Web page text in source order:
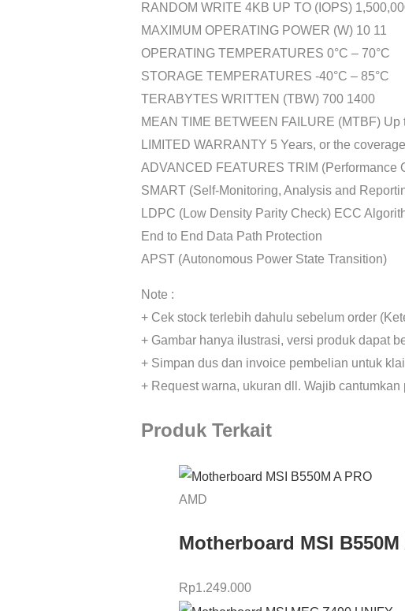
RANDOM WRITE 4KB UP TO (IOPS)
MAXIMUM OPERATING POWER (W) 10 11
OPERATING TEMPERATURES 0°C – 70°C
STORAGE TEMPERATURES -40°C – 85°C
TERABYTES WRITTEN (TBW) 700 1400
MEAN TIME BETWEEN FAILURE (MTBF) Up
LIMITED WARRANTY 5 Years, or the
ADVANCED FEATURES TRIM (Performance
SMART (Self-Monitoring, Analysis and
LDPC (Low Density Parity Check) ECC
End to End Data Path Protection
APST (Autonomous Power State Transition)
Note :
+ Cek stock terlebih dahulu sebelum order
+ Gambar hanya ilustrasi, versi produk dapat
+ Simpan dus dan invoice pembelian untuk
+ Request warna, ukuran dll. Wajib
Produk Terkait
AMD
Motherboard MSI B550M
Rp1.249.000